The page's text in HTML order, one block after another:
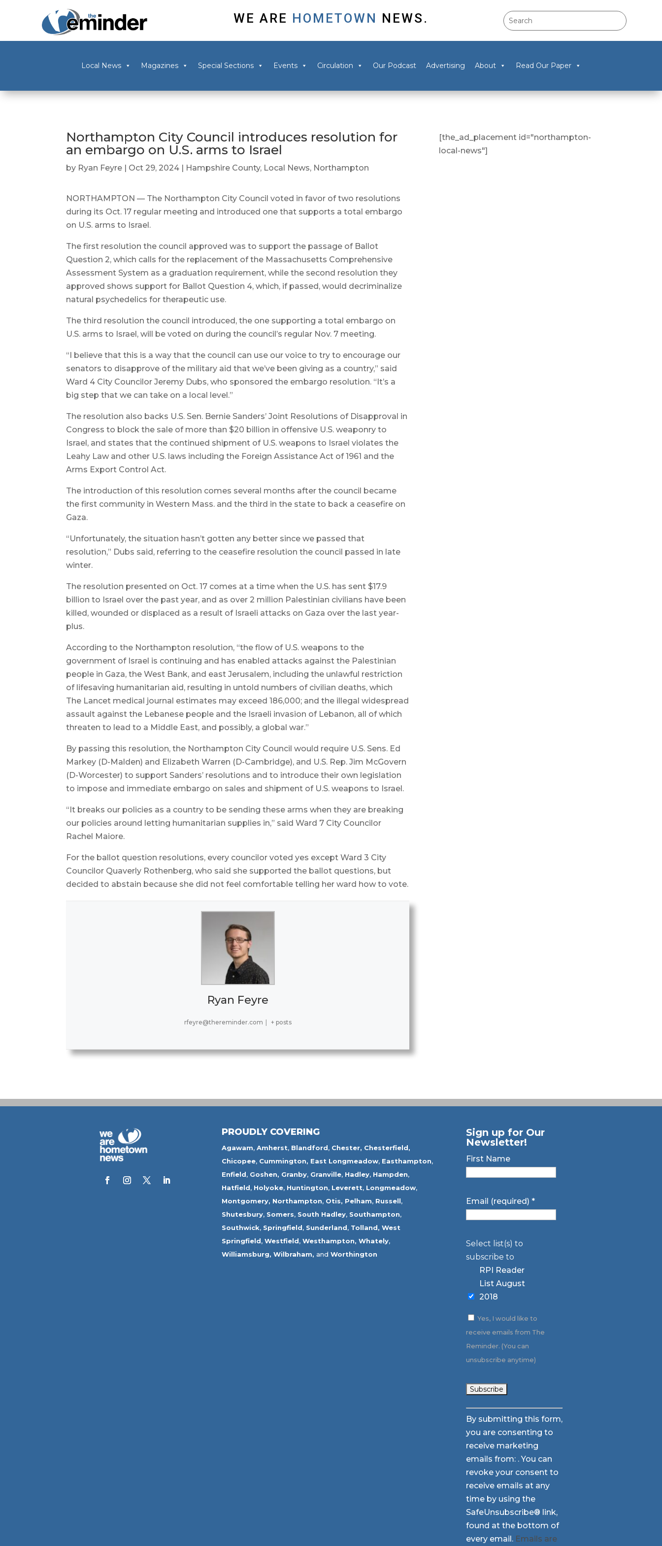
WE ARE HOMETOWN NEWS.
Local News Magazines Special Sections Events Circulation Our Podcast Advertising About Read Our Paper
Northampton City Council introduces resolution for
an embargo on U.S. arms to Israel
by Ryan Feyre | Oct 29, 2024 | Hampshire County, Local News, Northampton
NORTHAMPTON — The Northampton City Council voted in favor of two resolutions
during its Oct. 17 regular meeting and introduced one that supports a total embargo
on U.S. arms to Israel.
The first resolution the council approved was to support the passage of Ballot
Question 2, which calls for the replacement of the Massachusetts Comprehensive
Assessment System as a graduation requirement, while the second resolution they
approved shows support for Ballot Question 4, which, if passed, would decriminalize
natural psychedelics for therapeutic use.
The third resolution the council introduced, the one supporting a total embargo on
U.S. arms to Israel, will be voted on during the council’s regular Nov. 7 meeting.
“I believe that this is a way that the council can use our voice to try to encourage our
senators to disapprove of the military aid that we’ve been giving as a country,” said
Ward 4 City Councilor Jeremy Dubs, who sponsored the embargo resolution. “It’s a
big step that we can take on a local level.”
The resolution also backs U.S. Sen. Bernie Sanders’ Joint Resolutions of Disapproval in
Congress to block the sale of more than $20 billion in offensive U.S. weaponry to
Israel, and states that the continued shipment of U.S. weapons to Israel violates the
Leahy Law and other U.S. laws including the Foreign Assistance Act of 1961 and the
Arms Export Control Act.
The introduction of this resolution comes several months after the council became
the first community in Western Mass. and the third in the state to back a ceasefire on
Gaza.
“Unfortunately, the situation hasn’t gotten any better since we passed that
resolution,” Dubs said, referring to the ceasefire resolution the council passed in late
winter.
The resolution presented on Oct. 17 comes at a time when the U.S. has sent $17.9
billion to Israel over the past year, and as over 2 million Palestinian civilians have been
killed, wounded or displaced as a result of Israeli attacks on Gaza over the last year-
plus.
According to the Northampton resolution, “the flow of U.S. weapons to the
government of Israel is continuing and has enabled attacks against the Palestinian
people in Gaza, the West Bank, and east Jerusalem, including the unlawful restriction
of lifesaving humanitarian aid, resulting in untold numbers of civilian deaths, which
The Lancet medical journal estimates may exceed 186,000; and the illegal widespread
assault against the Lebanese people and the Israeli invasion of Lebanon, all of which
threaten to lead to a Middle East, and possibly, a global war.”
By passing this resolution, the Northampton City Council would require U.S. Sens. Ed
Markey (D-Malden) and Elizabeth Warren (D-Cambridge), and U.S. Rep. Jim McGovern
(D-Worcester) to support Sanders’ resolutions and to introduce their own legislation
to impose and immediate embargo on sales and shipment of U.S. weapons to Israel.
“It breaks our policies as a country to be sending these arms when they are breaking
our policies around letting humanitarian supplies in,” said Ward 7 City Councilor
Rachel Maiore.
For the ballot question resolutions, every councilor voted yes except Ward 3 City
Councilor Quaverly Rothenberg, who said she supported the ballot questions, but
decided to abstain because she did not feel comfortable telling her ward how to vote.
Ryan Feyre
rfeyre@thereminder.com | + posts
[the_ad_placement id="northampton-
local-news"]
PROUDLY COVERING
Agawam, Amherst, Blandford, Chester, Chesterfield,
Chicopee, Cummington, East Longmeadow, Easthampton,
Enfield, Goshen, Granby, Granville, Hadley, Hampden,
Hatfield, Holyoke, Huntington, Leverett, Longmeadow,
Montgomery, Northampton, Otis, Pelham, Russell,
Shutesbury, Somers, South Hadley, Southampton,
Southwick, Springfield, Sunderland, Tolland, West
Springfield, Westfield, Westhampton, Whately,
Williamsburg, Wilbraham, and Worthington
Sign up for Our
Newsletter!
First Name
Email (required) *
Select list(s) to
subscribe to
RPI Reader
List August
2018
Yes, I would like to
receive emails from The
Reminder. (You can
unsubscribe anytime)
Constant
Contact
Use.
Please
leave
this
field
blank.
By submitting this form,
you are consenting to
receive marketing
emails from: . You can
revoke your consent to
receive emails at any
time by using the
SafeUnsubscribe® link,
found at the bottom of
every email. Emails are